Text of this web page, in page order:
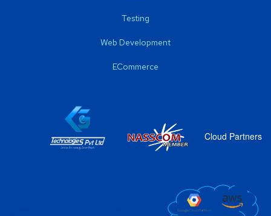
Testing
Web Development
ECommerce
Cloud Partners